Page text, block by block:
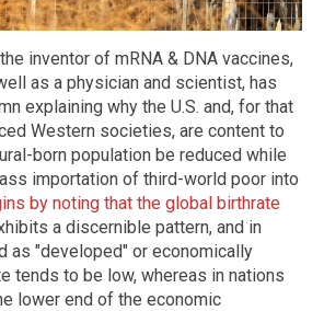
inventor of mRNA & DNA vaccines,
as a physician and scientist, has
explaining why the U.S. and, for that
Western societies, are content to
born population be reduced while
importation of third-world poor into
by noting that the global birthrate
a discernible pattern, and in
as "developed" or economically
tends to be low, whereas in nations
lower end of the economic